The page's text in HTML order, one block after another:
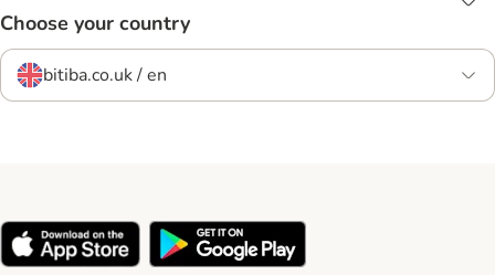
Choose your country
bitiba.co.uk / en